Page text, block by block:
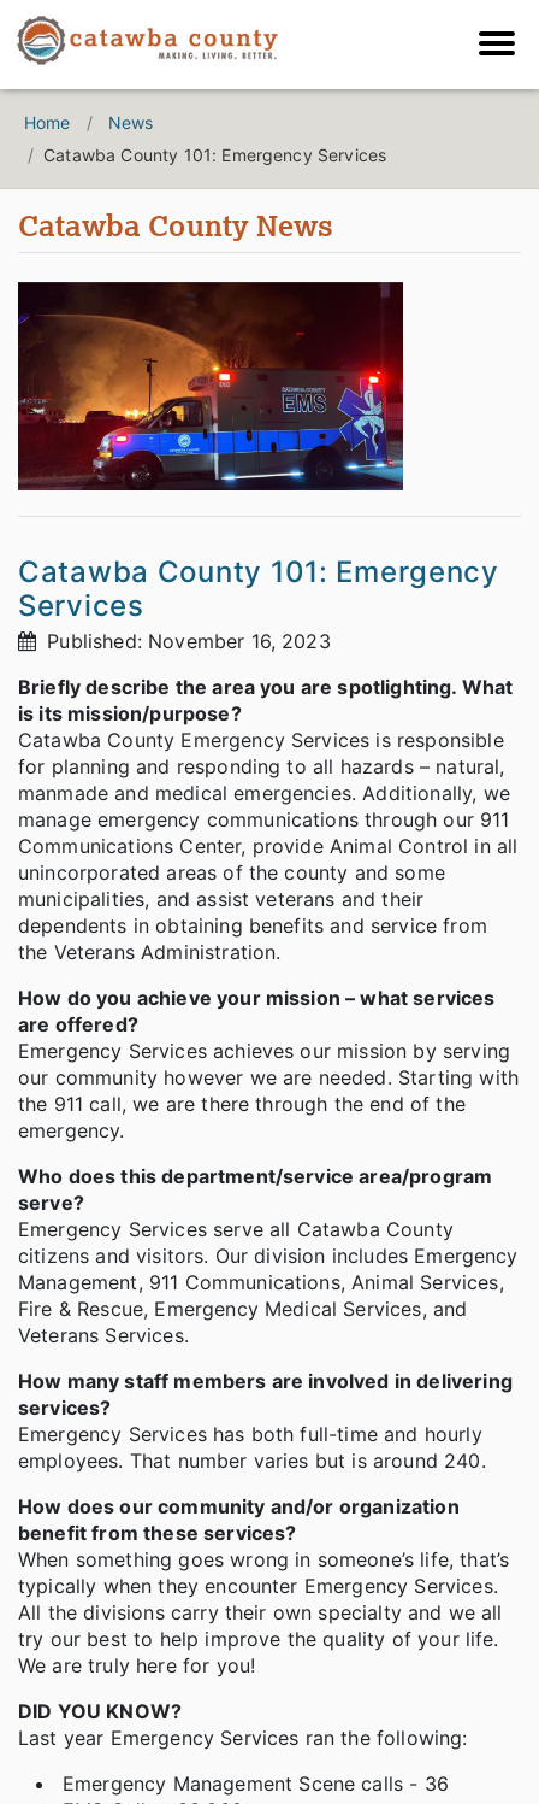
Home
News
Catawba County 101: Emergency Services
Catawba County News
Catawba County 101: Emergency
Services
Published: November 16, 2023
Briefly describe the area you are spotlighting. What
is its mission/purpose?
Catawba County Emergency Services is responsible
for planning and responding to all hazards – natural,
manmade and medical emergencies. Additionally, we
manage emergency communications through our 911
Communications Center, provide Animal Control in all
unincorporated areas of the county and some
municipalities, and assist veterans and their
dependents in obtaining benefits and service from
the Veterans Administration.
How do you achieve your mission – what services
are offered?
Emergency Services achieves our mission by serving
our community however we are needed. Starting with
the 911 call, we are there through the end of the
emergency.
Who does this department/service area/program
serve?
Emergency Services serve all Catawba County
citizens and visitors. Our division includes Emergency
Management, 911 Communications, Animal Services,
Fire & Rescue, Emergency Medical Services, and
Veterans Services.
How many staff members are involved in delivering
services?
Emergency Services has both full-time and hourly
employees. That number varies but is around 240.
How does our community and/or organization
benefit from these services?
When something goes wrong in someone’s life, that’s
typically when they encounter Emergency Services.
All the divisions carry their own specialty and we all
try our best to help improve the quality of your life.
We are truly here for you!
DID YOU KNOW?
Last year Emergency Services ran the following:
Emergency Management Scene calls - 36